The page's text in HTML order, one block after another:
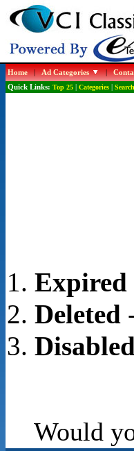
Home|Ad Categories |
Quick Links: Top 25| Categories|
Expired
Deleted
Would